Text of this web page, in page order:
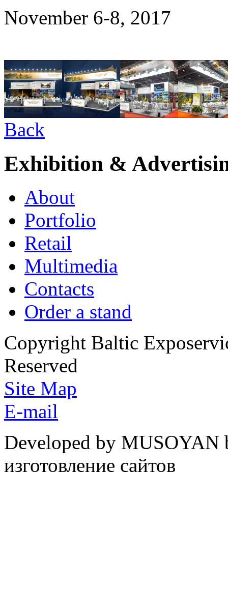
November 6-8, 2017
Back
Exhibition &
About
Portfolio
Retail
Multimedia
Contacts
Order a stand
Copyright Baltic
Reserved
Site Map
E-mail
Developed by
изготовление сайтов